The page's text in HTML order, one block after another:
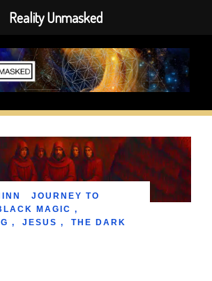
JOURNEY TO
MAGIC ,
, JESUS ,
THE DARK
Reality Unmasked